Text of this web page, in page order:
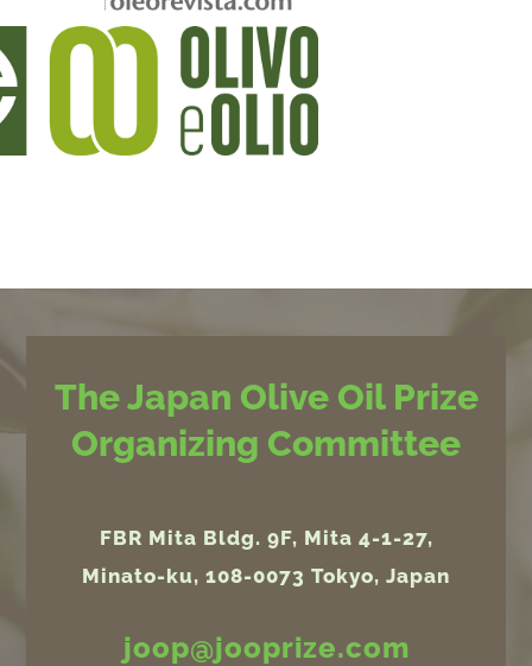
The Japan Olive Oil Prize
Organizing Committee
FBR Mita Bldg. 9F, Mita 4-1-27,
Minato-ku, 108-0073 Tokyo, Japan
joop@jooprize.com